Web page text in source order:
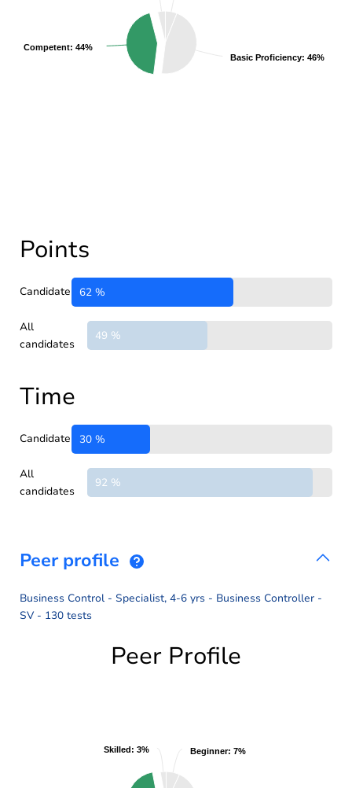
Basic Proficiency: 46%
Basic Proficiency: 46%
Competent: 44%
Competent: 44%
Points
Candidate 62 %
All
candidates
49 %
Time
Candidate 30 %
All
candidates
92 %
Peer profile
Business Control - Specialist, 4-6 yrs - Business Controller -
SV - 130 tests
Peer Profile
Beginner: 7%
Beginner: 7%
Skilled: 3%
Skilled: 3%